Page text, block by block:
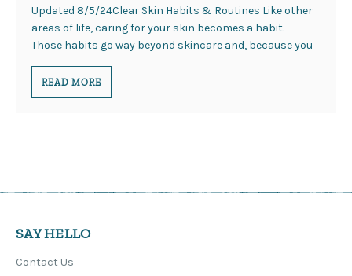
Updated 8/5/24Clear Skin Habits & Routines Like other
areas of life, caring for your skin becomes a habit.
Those habits go way beyond skincare and, because you
READ MORE
SAY HELLO
Contact Us